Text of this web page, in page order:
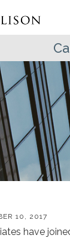
10, 2017
have